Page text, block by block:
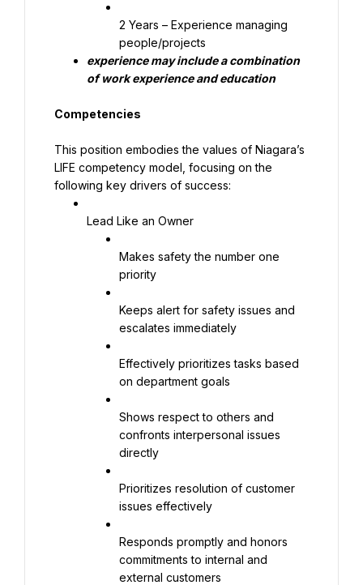
2 Years – Experience managing
people/projects
experience may include a combination
of work experience and education
Competencies
This position embodies the values of Niagara’s
LIFE competency model, focusing on the
following key drivers of success:
Lead Like an Owner
Makes safety the number one
priority
Keeps alert for safety issues and
escalates immediately
Effectively prioritizes tasks based
on department goals
Shows respect to others and
confronts interpersonal issues
directly
Prioritizes resolution of customer
issues effectively
Responds promptly and honors
commitments to internal and
external customers